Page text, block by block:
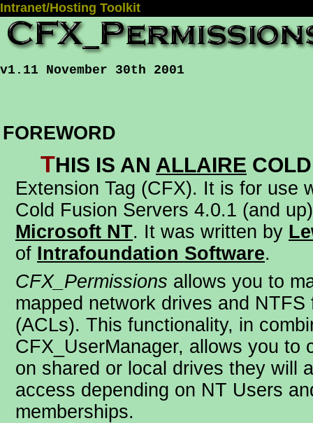
Intranet/Hosting Toolkit
v1.11 November 30th 2001
FOREWORD
This is an Allaire
Extension Tag (CFX). It is for use
Cold Fusion Servers 4.0.1 (and
Microsoft NT. It was written by
of Intrafoundation Software.
CFX_Permissions allows you to
mapped network drives and NTFS
(ACLs). This functionality, in
CFX_UserManager, allows you to
on shared or local drives they will
access depending on NT Users
memberships.